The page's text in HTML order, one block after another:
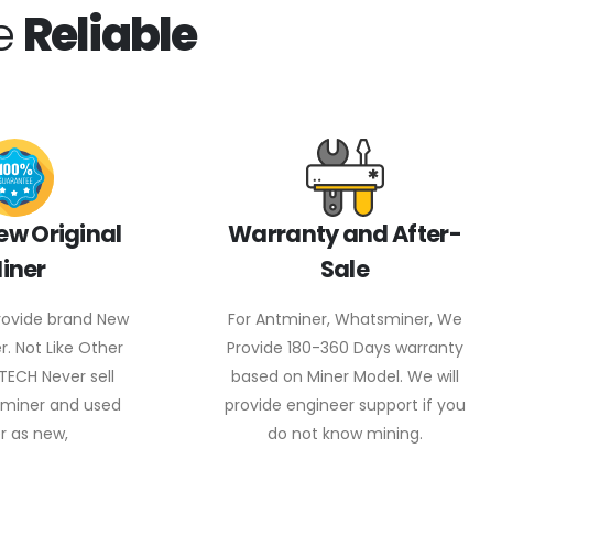
Reliable
Original
brand New
Not Like Other
Never sell
and used
as new,
Warranty and After-
Sale
For Antminer, Whatsminer, We
Provide 180-360 Days warranty
based on Miner Model. We will
provide engineer support if you
do not know mining.